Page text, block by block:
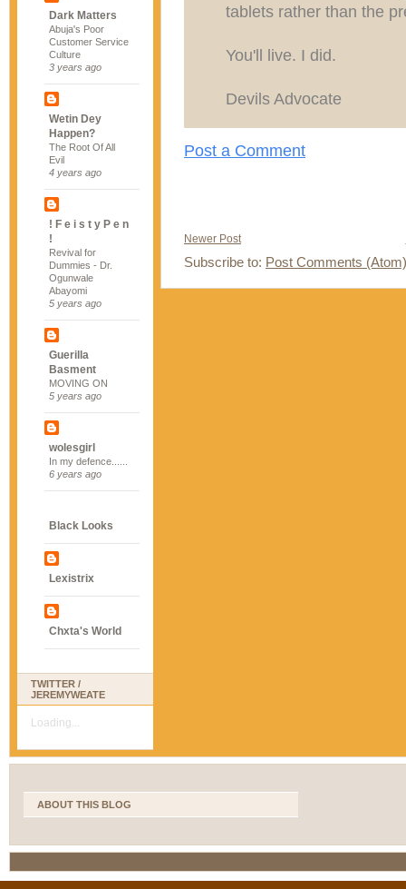
Dark Matters
Abuja's Poor
Customer Service
Culture
3 years ago
Wetin Dey
Happen?
The Root Of All
Evil
4 years ago
! F e i s t y P e n
!
Revival for
Dummies - Dr.
Ogunwale
Abayomi
5 years ago
Guerilla
Basment
MOVING ON
5 years ago
wolesgirl
In my defence......
6 years ago
Black Looks
Lexistrix
Chxta's World
TWITTER /
JEREMYWEATE
Loading...
tablets rather than the
You'll live. I did.
Devils Advocate
Post a Comment
Newer Post
Subscribe to: Post Comments (Atom)
ABOUT THIS BLOG